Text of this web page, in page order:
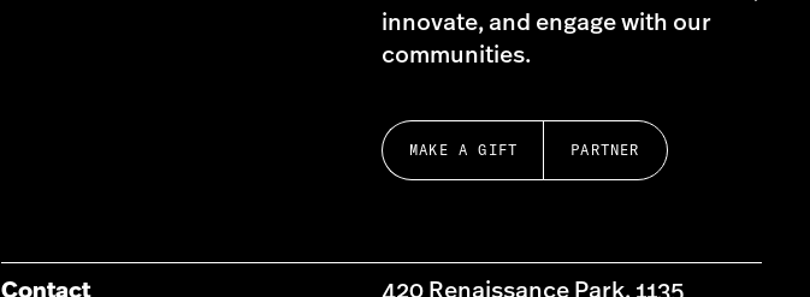
innovate, and engage with our
communities.
MAKE A GIFT PARTNER
Contact
420 Renaissance Park, 1135